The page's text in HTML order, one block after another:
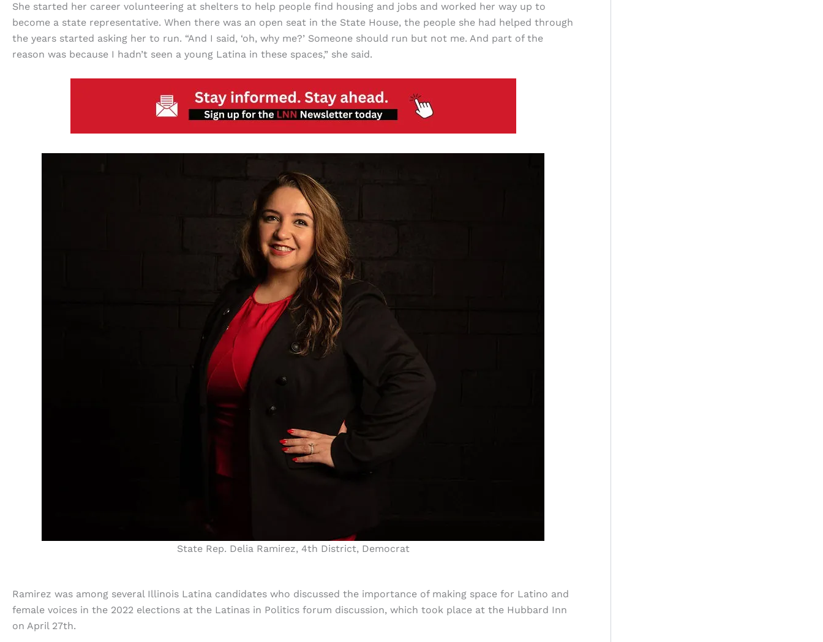
She started her career volunteering at shelters to help people find housing and jobs and worked her way up to
become a state representative. When there was an open seat in the State House, the people she had helped through
the years started asking her to run. “And I said, ‘oh, why me?’ Someone should run but not me. And part of the
reason was because I hadn’t seen a young Latina in these spaces,” she said.
State Rep. Delia Ramirez, 4th District, Democrat
Ramirez was among several Illinois Latina candidates who discussed the importance of making space for Latino and
female voices in the 2022 elections at the Latinas in Politics forum discussion, which took place at the Hubbard Inn
on April 27th.